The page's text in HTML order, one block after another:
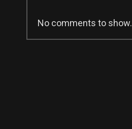
No comments to show.